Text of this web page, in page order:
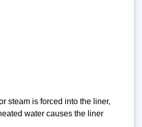
steam is forced into the liner,
water causes the liner